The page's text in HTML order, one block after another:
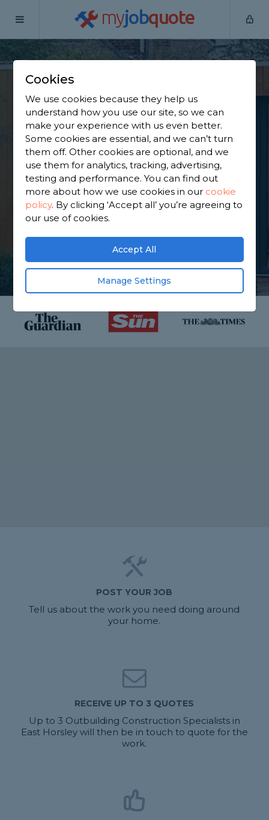
myjobquote
Home
Horsley
Find an Outbuilding
Constructor in East
Horsley
Find a local outbuilding constructor near you. We
have 5,829 trusted and reviewed outbuilding
construction specialists in East Horsley to choose
from, based on 2,832 reviews.
GET STARTED
POST YOUR JOB
Tell us about the work you need doing around
your home.
RECEIVE UP TO 3 QUOTES
Up to 3 Outbuilding Construction Specialists in
East Horsley will then be in touch to quote for the
work.
Cookies
We use cookies because they help us
understand how you use our site, so we can
make your experience with us even better.
Some cookies are essential, and we can’t turn
them off. Other cookies are optional, and we
use them for analytics, tracking, advertising,
testing and performance. You can find out
more about how we use cookies in our cookie
policy. By clicking ‘Accept all’ you’re agreeing to
our use of cookies.
Accept All
Manage Settings